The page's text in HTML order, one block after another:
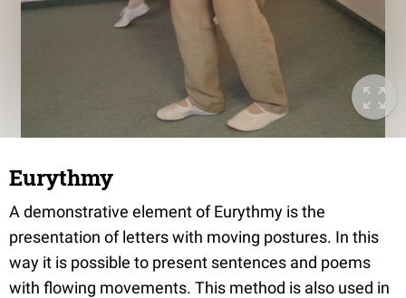
Eurythmy
A demonstrative element of Eurythmy is the
presentation of letters with moving postures. In this
way it is possible to present sentences and poems
with flowing movements. This method is also used in